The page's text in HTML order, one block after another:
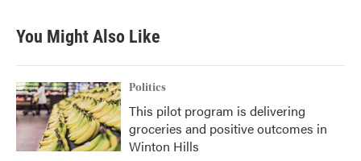
You Might Also Like
Politics
This pilot program is delivering
groceries and positive outcomes in
Winton Hills